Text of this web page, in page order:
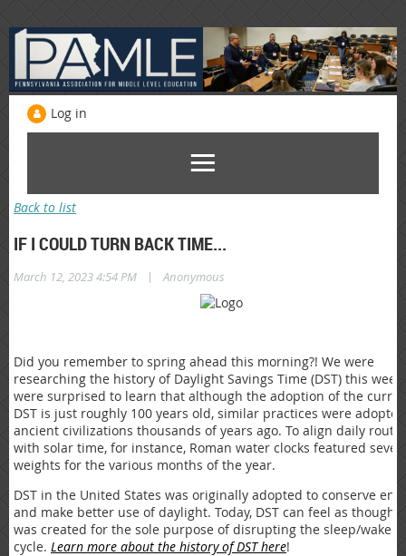
Log in
Back to list
IF I COULD TURN BACK TIME...
March 12, 2023 4:54 PM | Anonymous
Did you remember to spring ahead this morning?! We were
researching the history of Daylight Savings Time (DST) this
were surprised to learn that although the adoption of the
DST is just roughly 100 years old, similar practices were
ancient civilizations thousands of years ago. To align daily
with solar time, for instance, Roman water clocks featured
weights for the various months of the year.
DST in the United States was originally adopted to conserve
and make better use of daylight. Today, DST can feel as though it
was created for the sole purpose of disrupting the sleep/wake
cycle. Learn more about the history of DST here!